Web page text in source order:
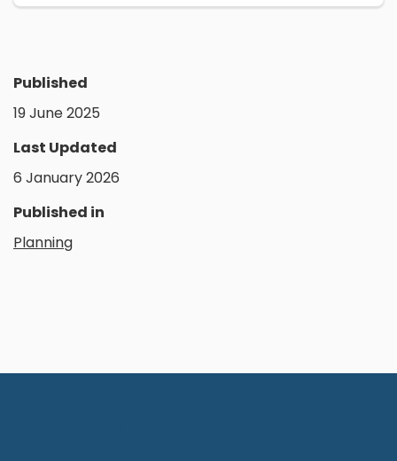
Published
19 June 2025
Last Updated
6 January 2026
Published in
Planning